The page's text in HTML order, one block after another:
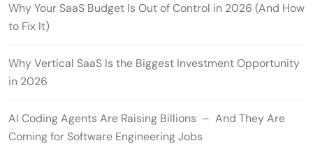
Why Your SaaS Budget Is Out of Control in 2026 (And How
to Fix It)
Why Vertical SaaS Is the Biggest Investment Opportunity
in 2026
AI Coding Agents Are Raising Billions – And They Are
Coming for Software Engineering Jobs